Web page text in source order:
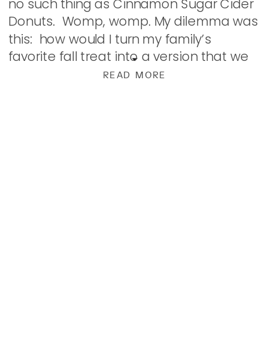
READ MORE
no such thing as Cinnamon Sugar Cider
Donuts. Womp, womp. My dilemma was
this: how would I turn my family’s
favorite fall treat into a version that we
could have at […]